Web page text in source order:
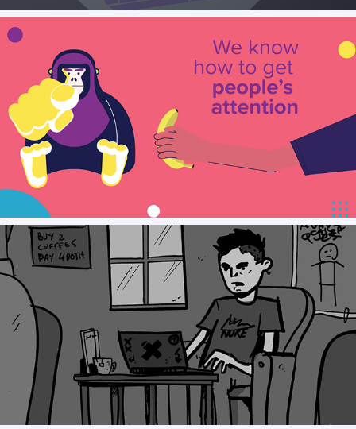
Smartly.io Animation Assets
Kape Security - Storyboard